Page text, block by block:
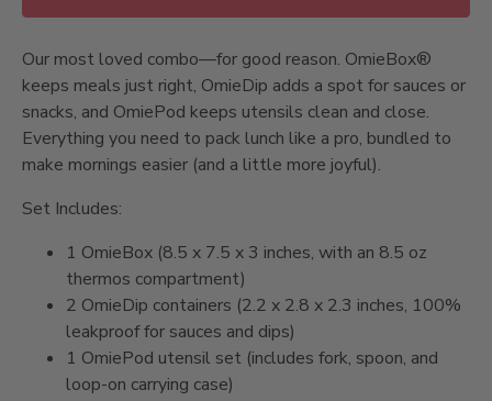
Our most loved combo—for good reason. OmieBox®
keeps meals just right, OmieDip adds a spot for sauces or
snacks, and OmiePod keeps utensils clean and close.
Everything you need to pack lunch like a pro, bundled to
make mornings easier (and a little more joyful).
Set Includes:
1 OmieBox (8.5 x 7.5 x 3 inches, with an 8.5 oz
thermos compartment)
2 OmieDip containers (2.2 x 2.8 x 2.3 inches, 100%
leakproof for sauces and dips)
1 OmiePod utensil set (includes fork, spoon, and
loop-on carrying case)